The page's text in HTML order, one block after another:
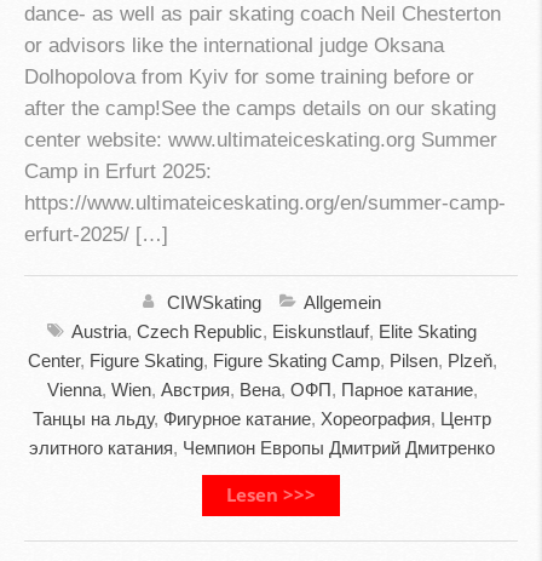
dance- as well as pair skating coach Neil Chesterton
or advisors like the international judge Oksana
Dolhopolova from Kyiv for some training before or
after the camp!See the camps details on our skating
center website: www.ultimateiceskating.org Summer
Camp in Erfurt 2025:
https://www.ultimateiceskating.org/en/summer-camp-
erfurt-2025/ […]
CIWSkating
Allgemein
Austria, Czech Republic, Eiskunstlauf, Elite Skating
Center, Figure Skating, Figure Skating Camp, Pilsen, Plzeň,
Vienna, Wien, Австрия, Вена, ОФП, Парное катание,
Танцы на льду, Фигурное катание, Хореография, Центр
элитного катания, Чемпион Европы Дмитрий Дмитренко
Lesen >>>